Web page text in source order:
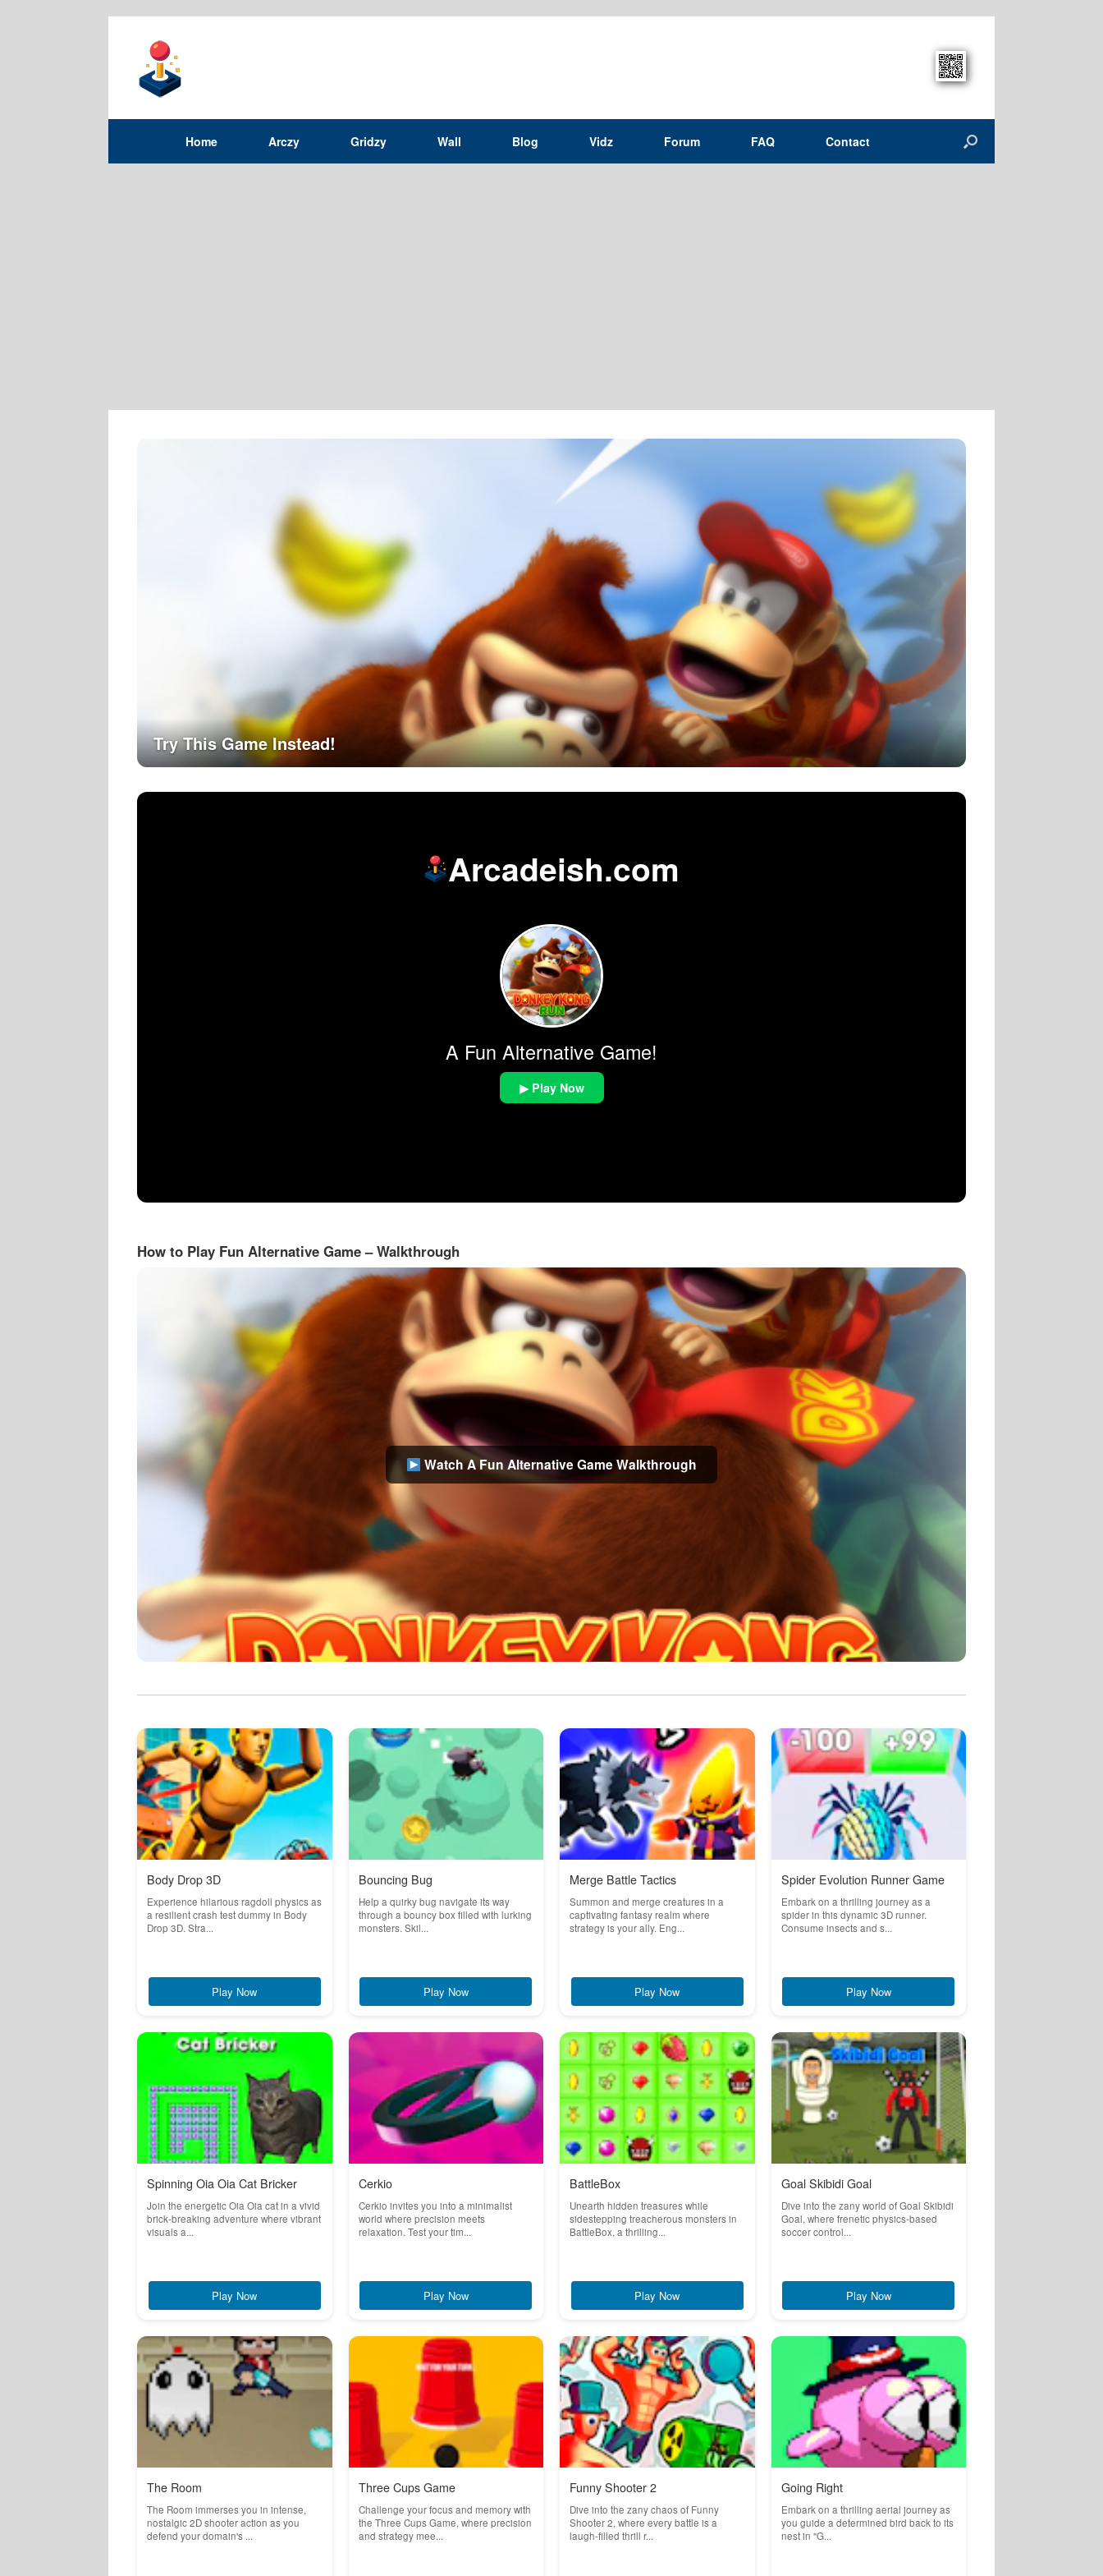
Home Arczy Gridzy Wall Blog Vidz Forum FAQ Contact
Try This Game Instead!
Arcadeish.com
A Fun Alternative Game!
▶ Play Now
How to Play Fun Alternative Game – Walkthrough
Watch A Fun Alternative Game Walkthrough
Body Drop 3D
Experience hilarious ragdoll physics as
a resilient crash test dummy in Body
Drop 3D. Stra...
Play Now
Bouncing Bug
Help a quirky bug navigate its way
through a bouncy box filled with lurking
monsters. Skil...
Play Now
Merge Battle Tactics
Summon and merge creatures in a
captivating fantasy realm where
strategy is your ally. Eng...
Play Now
Spider Evolution Runner Game
Embark on a thrilling journey as a
spider in this dynamic 3D runner.
Consume insects and s...
Play Now
Spinning Oia Oia Cat Bricker
Join the energetic Oia Oia cat in a vivid
brick-breaking adventure where vibrant
visuals a...
Play Now
Cerkio
Cerkio invites you into a minimalist
world where precision meets
relaxation. Test your tim...
Play Now
BattleBox
Unearth hidden treasures while
sidestepping treacherous monsters in
BattleBox, a thrilling...
Play Now
Goal Skibidi Goal
Dive into the zany world of Goal Skibidi
Goal, where frenetic physics-based
soccer control...
Play Now
The Room
The Room immerses you in intense,
nostalgic 2D shooter action as you
defend your domain's ...
Three Cups Game
Challenge your focus and memory with
the Three Cups Game, where precision
and strategy mee...
Funny Shooter 2
Dive into the zany chaos of Funny
Shooter 2, where every battle is a
laugh-filled thrill r...
Going Right
Embark on a thrilling aerial journey as
you guide a determined bird back to its
nest in "G...